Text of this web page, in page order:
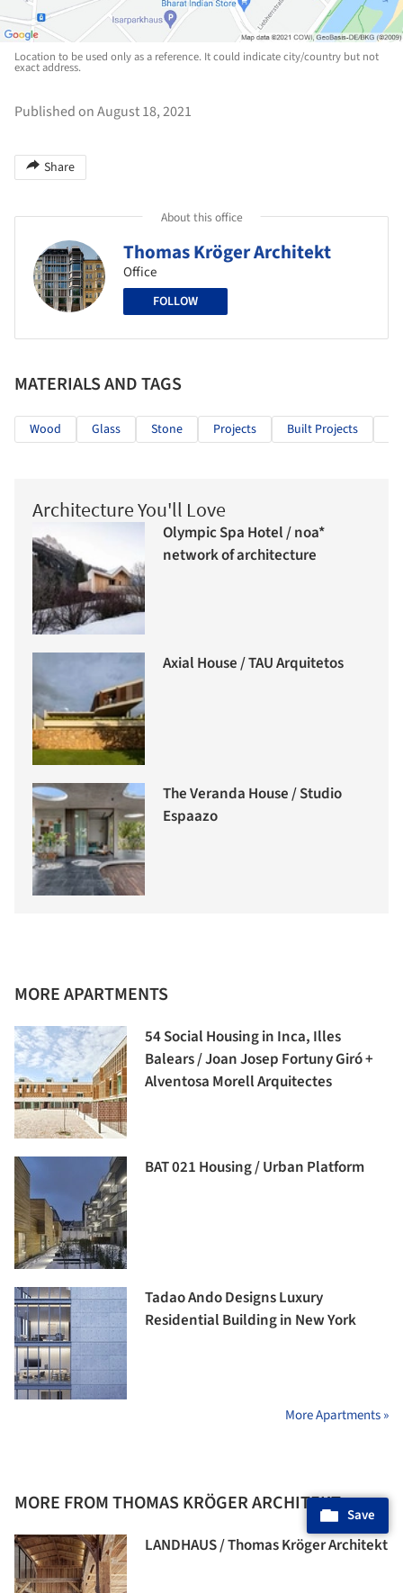
Location to be used only as a reference. It could indicate city/country but not
exact address.
Published on August 18, 2021
Share
About this office
Thomas Kröger Architekt
Office
FOLLOW
MATERIALS AND TAGS
Wood Glass Stone Projects Built Projects
Architecture You'll Love
Olympic Spa Hotel / noa*
network of architecture
Axial House / TAU Arquitetos
The Veranda House / Studio
Espaazo
MORE APARTMENTS
54 Social Housing in Inca, Illes
Balears / Joan Josep Fortuny Giró +
Alventosa Morell Arquitectes
BAT 021 Housing / Urban Platform
Tadao Ando Designs Luxury
Residential Building in New York
More Apartments »
MORE FROM THOMAS KRÖGER ARCHITEKT
LANDHAUS / Thomas Kröger Architekt
Save